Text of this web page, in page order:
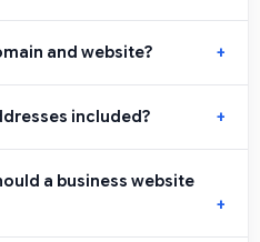
and website?
included?
a business website